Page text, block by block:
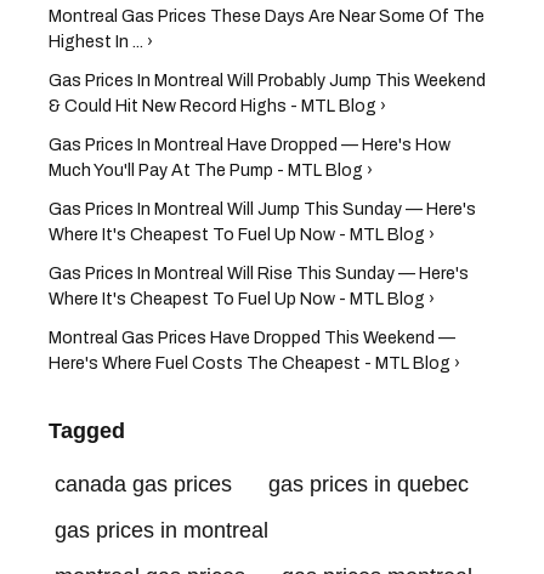
Montreal Gas Prices These Days Are Near Some Of The
Highest In ... ›
Gas Prices In Montreal Will Probably Jump This Weekend
& Could Hit New Record Highs - MTL Blog ›
Gas Prices In Montreal Have Dropped — Here's How
Much You'll Pay At The Pump - MTL Blog ›
Gas Prices In Montreal Will Jump This Sunday — Here's
Where It's Cheapest To Fuel Up Now - MTL Blog ›
Gas Prices In Montreal Will Rise This Sunday — Here's
Where It's Cheapest To Fuel Up Now - MTL Blog ›
Montreal Gas Prices Have Dropped This Weekend —
Here's Where Fuel Costs The Cheapest - MTL Blog ›
Tagged
canada gas prices
gas prices in quebec
gas prices in montreal